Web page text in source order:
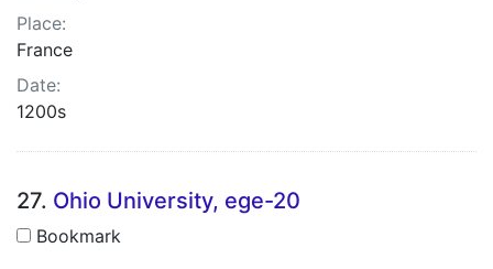
Place:
France
Date:
1200s
27. Ohio University, ege-20
Bookmark